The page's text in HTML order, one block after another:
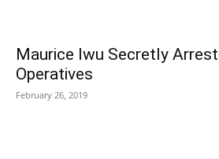
Maurice Iwu Secretly
Operatives
February 26, 2019